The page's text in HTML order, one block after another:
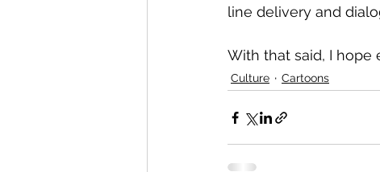
line delivery and
With that said, I hope
Culture Cartoons